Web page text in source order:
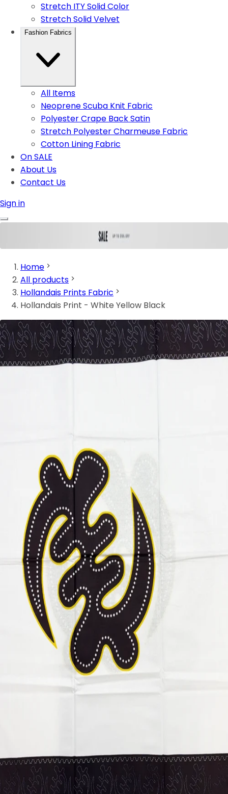
Stretch ITY Solid Color
Stretch Solid Velvet
Fashion Fabrics
All Items
Neoprene Scuba Knit Fabric
Polyester Crape Back Satin
Stretch Polyester Charmeuse Fabric
Cotton Lining Fabric
On SALE
About Us
Contact Us
Sign in
Home
All products
Hollandais Prints Fabric
Hollandais Print - White Yellow Black